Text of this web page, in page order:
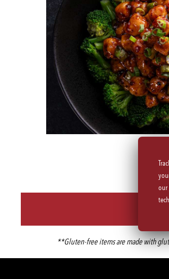
**Gluten-free items are made with
our